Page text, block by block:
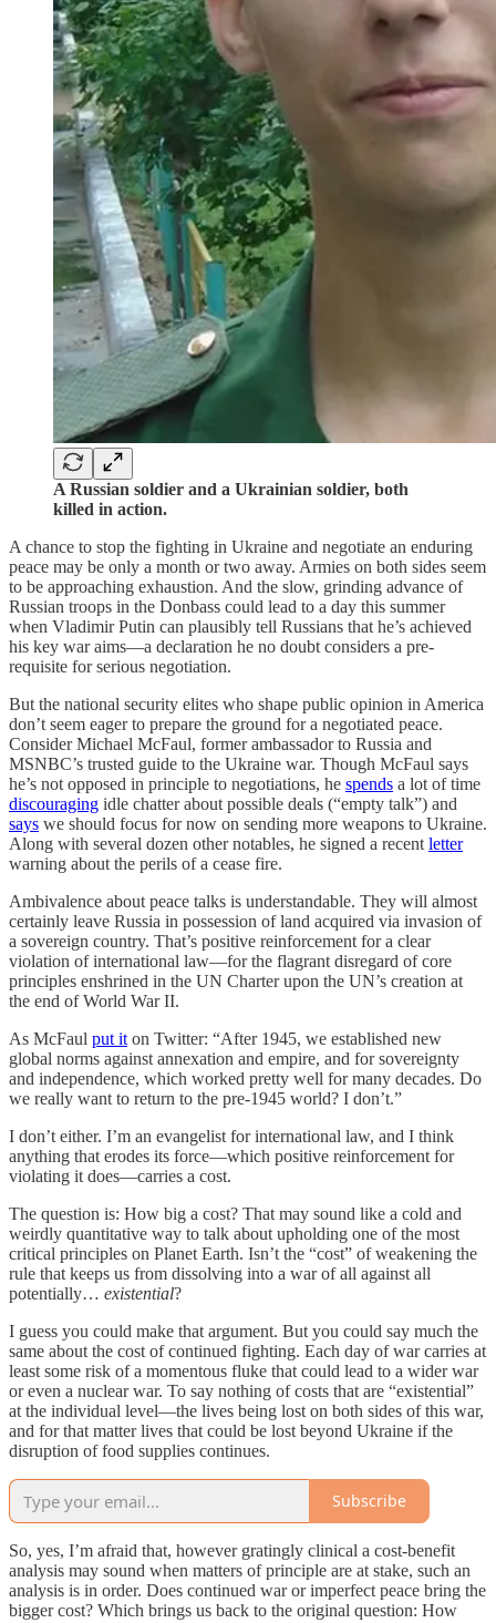
A Russian soldier and a Ukrainian soldier, both
killed in action.
A chance to stop the fighting in Ukraine and negotiate an enduring
peace may be only a month or two away. Armies on both sides seem
to be approaching exhaustion. And the slow, grinding advance of
Russian troops in the Donbass could lead to a day this summer
when Vladimir Putin can plausibly tell Russians that he’s achieved
his key war aims—a declaration he no doubt considers a pre-
requisite for serious negotiation.
But the national security elites who shape public opinion in America
don’t seem eager to prepare the ground for a negotiated peace.
Consider Michael McFaul, former ambassador to Russia and
MSNBC’s trusted guide to the Ukraine war. Though McFaul says
he’s not opposed in principle to negotiations, he spends a lot of time
discouraging idle chatter about possible deals (“empty talk”) and
says we should focus for now on sending more weapons to Ukraine.
Along with several dozen other notables, he signed a recent letter
warning about the perils of a cease fire.
Ambivalence about peace talks is understandable. They will almost
certainly leave Russia in possession of land acquired via invasion of
a sovereign country. That’s positive reinforcement for a clear
violation of international law—for the flagrant disregard of core
principles enshrined in the UN Charter upon the UN’s creation at
the end of World War II.
As McFaul put it on Twitter: “After 1945, we established new
global norms against annexation and empire, and for sovereignty
and independence, which worked pretty well for many decades. Do
we really want to return to the pre-1945 world? I don’t.”
I don’t either. I’m an evangelist for international law, and I think
anything that erodes its force—which positive reinforcement for
violating it does—carries a cost.
The question is: How big a cost? That may sound like a cold and
weirdly quantitative way to talk about upholding one of the most
critical principles on Planet Earth. Isn’t the “cost” of weakening the
rule that keeps us from dissolving into a war of all against all
potentially… existential?
I guess you could make that argument. But you could say much the
same about the cost of continued fighting. Each day of war carries at
least some risk of a momentous fluke that could lead to a wider war
or even a nuclear war. To say nothing of costs that are “existential”
at the individual level—the lives being lost on both sides of this war,
and for that matter lives that could be lost beyond Ukraine if the
disruption of food supplies continues.
Subscribe
So, yes, I’m afraid that, however gratingly clinical a cost-benefit
analysis may sound when matters of principle are at stake, such an
analysis is in order. Does continued war or imperfect peace bring the
bigger cost? Which brings us back to the original question: How